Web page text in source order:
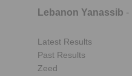
Lebanon Yanassib -
Latest Results
Past Results
Zeed